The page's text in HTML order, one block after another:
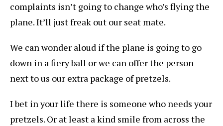
complaints isn’t going to change who’s flying the
plane. It’ll just freak out our seat mate.
We can wonder aloud if the plane is going to go
down in a fiery ball or we can offer the person
next to us our extra package of pretzels.
I bet in your life there is someone who needs your
pretzels. Or at least a kind smile from across the